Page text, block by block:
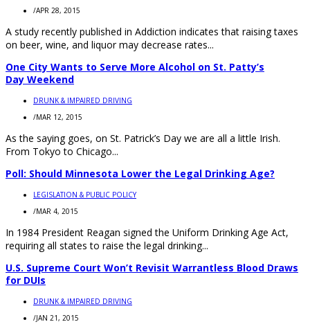
/APR 28, 2015
A study recently published in Addiction indicates that raising taxes
on beer, wine, and liquor may decrease rates...
One City Wants to Serve More Alcohol on St. Patty’s
Day Weekend
DRUNK & IMPAIRED DRIVING
/MAR 12, 2015
As the saying goes, on St. Patrick’s Day we are all a little Irish.
From Tokyo to Chicago...
Poll: Should Minnesota Lower the Legal Drinking Age?
LEGISLATION & PUBLIC POLICY
/MAR 4, 2015
In 1984 President Reagan signed the Uniform Drinking Age Act,
requiring all states to raise the legal drinking...
U.S. Supreme Court Won’t Revisit Warrantless Blood Draws
for DUIs
DRUNK & IMPAIRED DRIVING
/JAN 21, 2015